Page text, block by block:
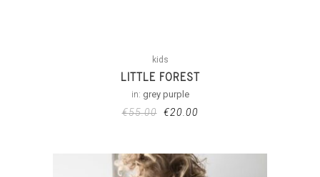
kids
LITTLE FOREST
in: grey purple
€55.00 €20.00